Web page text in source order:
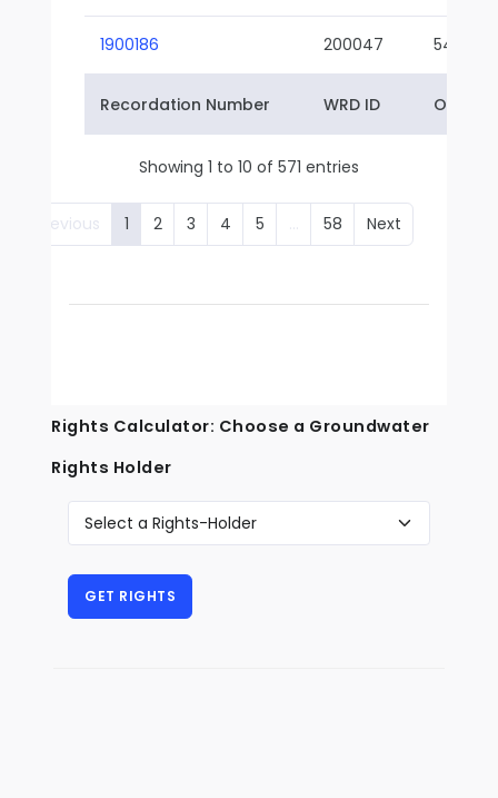
1900186 200047 54-01
Recordation Number WRD ID Owner
Showing 1 to 10 of 571 entries
Previous 1 2 3 4 5 … 58 Next
Rights Calculator: Choose a Groundwater
Rights Holder